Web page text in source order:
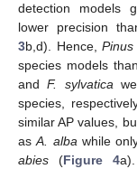
detection models
lower precision
3b,d). Hence,Pinus
species models
andF. sylvatica
species,
similar AP values,
asA. alba while
abies (Figure 4